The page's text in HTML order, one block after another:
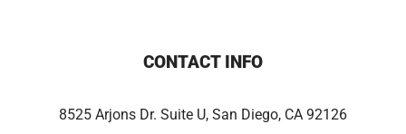
CONTACT INFO
8525 Arjons Dr. Suite U, San Diego, CA 92126